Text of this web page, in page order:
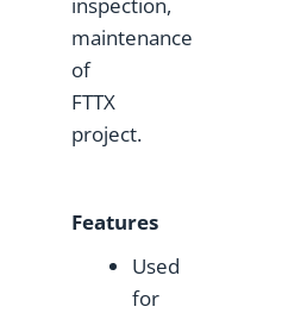
maintenance
of
FTTX
project.
Features
Used
for